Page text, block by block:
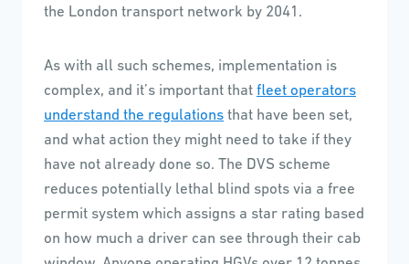
the London transport network by 2041.
As with all such schemes, implementation is
complex, and it’s important that fleet operators
understand the regulations that have been set,
and what action they might need to take if they
have not already done so. The DVS scheme
reduces potentially lethal blind spots via a free
permit system which assigns a star rating based
on how much a driver can see through their cab